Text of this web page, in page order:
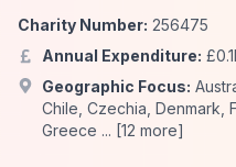
Charity Number: 256475
Annual Expenditure: £0.1
Geographic Focus:
Chile Czechia Denmark
Greece ... [12 more]